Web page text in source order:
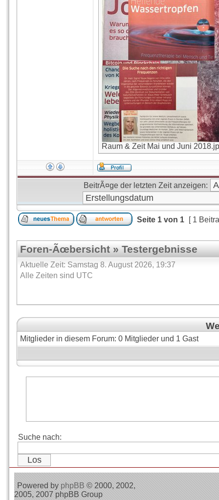
Raum & Zeit Mai und Juni
BeitrÃ¤ge der letzten Zeit anzeigen:
Seite 1 von 1 [ 1
Foren-Ãœbersicht»Testergebnisse
Aktuelle Zeit: Samstag 8. August 2026, 19:37
Alle Zeiten sind UTC
Mitglieder in diesem Forum: 0 Mitglieder und 1 Gast
Suche nach:
Powered by phpBB © 2000, 2002,
2005, 2007 phpBB Group